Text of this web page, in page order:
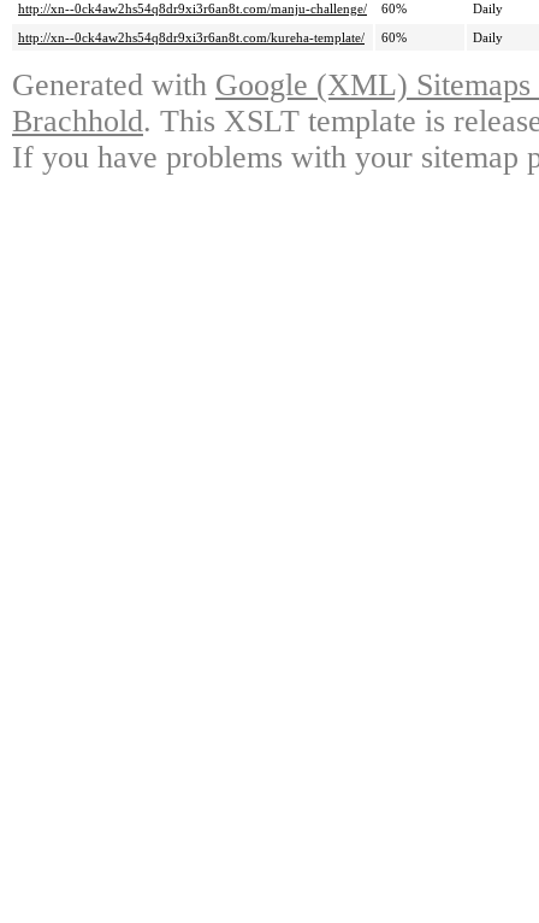
http://xn--0ck4aw2hs54q8dr9xi3r6an8t.com/manju-challenge/
60%
Daily
http://xn--0ck4aw2hs54q8dr9xi3r6an8t.com/kureha-template/
60% Daily
Generated with Google (XML)
Brachhold. This XSLT template is
If you have problems with your sitemap